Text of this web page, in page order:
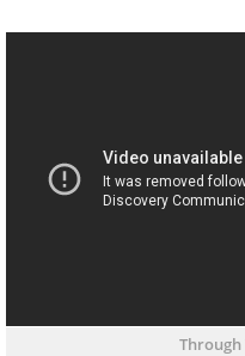
Through